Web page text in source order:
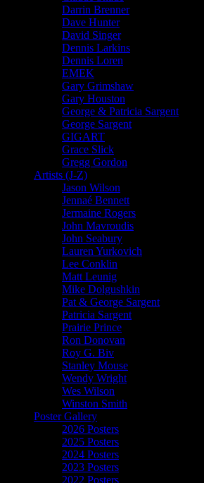
Darrin Brenner
Dave Hunter
David Singer
Dennis Larkins
Dennis Loren
EMEK
Gary Grimshaw
Gary Houston
George & Patricia Sargent
George Sargent
GIGART
Grace Slick
Gregg Gordon
Artists (J-Z)
Jason Wilson
Jennaé Bennett
Jermaine Rogers
John Mavroudis
John Seabury
Lauren Yurkovich
Lee Conklin
Matt Leunig
Mike Dolgushkin
Pat & George Sargent
Patricia Sargent
Prairie Prince
Ron Donovan
Roy G. Biv
Stanley Mouse
Wendy Wright
Wes Wilson
Winston Smith
Poster Gallery
2026 Posters
2025 Posters
2024 Posters
2023 Posters
2022 Posters